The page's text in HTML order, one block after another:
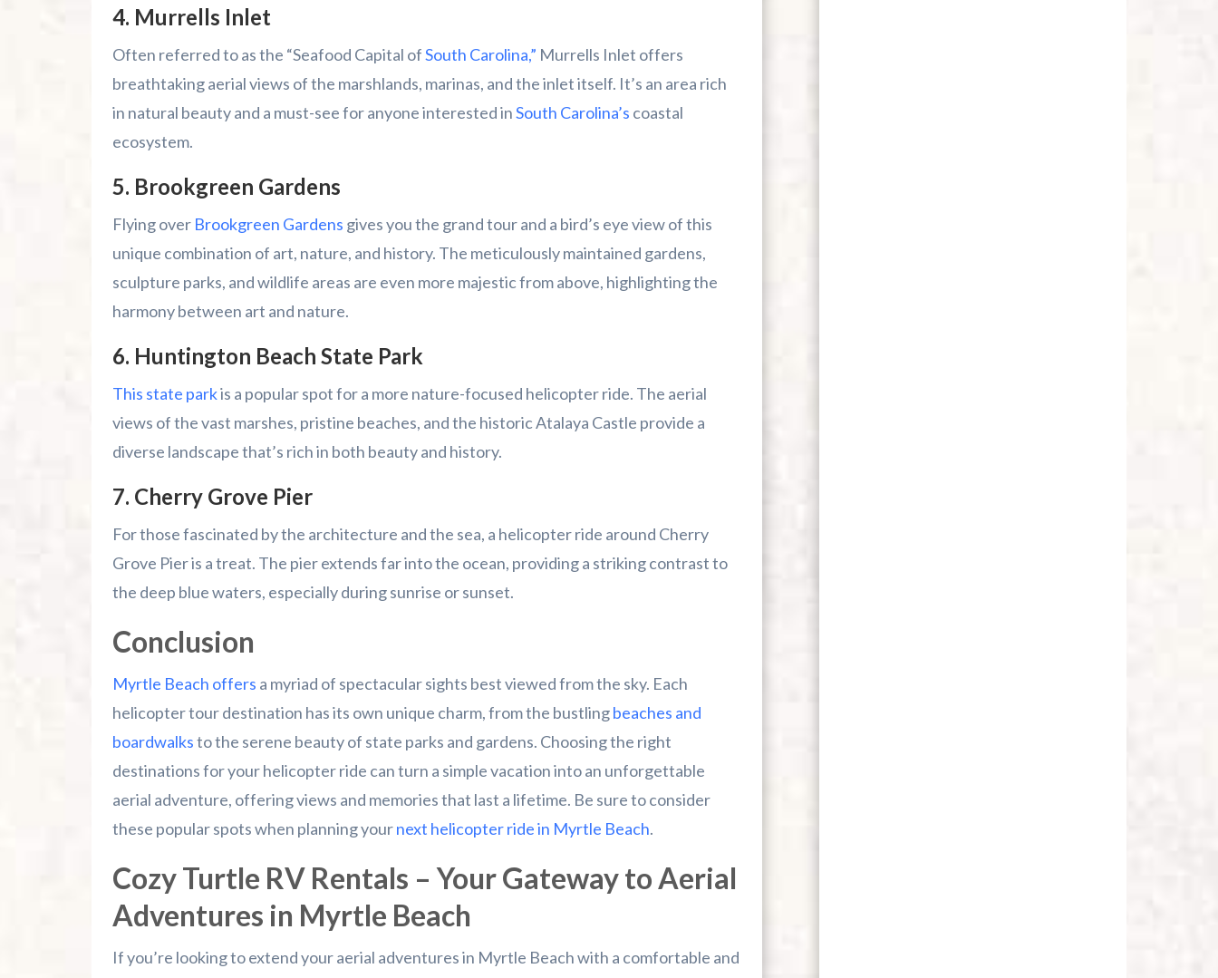
4. Murrells Inlet
Often referred to as the “Seafood Capital ofSouth Carolina,” Murrells Inlet offers
breathtaking aerial views of the marshlands, marinas, and the inlet itself. It’s an area rich
in natural beauty and a must-see for anyone interested inSouth Carolina’s coastal
ecosystem.
5. Brookgreen Gardens
Flying over Brookgreen Gardens gives you the grand tour and a bird’s eye view of this
unique combination of art, nature, and history. The meticulously maintained gardens,
sculpture parks, and wildlife areas are even more majestic from above, highlighting the
harmony between art and nature.
6. Huntington Beach State Park
This state parkis a popular spot for a more nature-focused helicopter ride. The aerial
views of the vast marshes, pristine beaches, and the historic Atalaya Castle provide a
diverse landscape that’s rich in both beauty and history.
7. Cherry Grove Pier
For those fascinated by the architecture and the sea, a helicopter ride around Cherry
Grove Pier is a treat. The pier extends far into the ocean, providing a striking contrast to
the deep blue waters, especially during sunrise or sunset.
Conclusion
Myrtle Beach offers a myriad of spectacular sights best viewed from the sky. Each
helicopter tour destination has its own unique charm, from the bustlingbeaches and
boardwalksto the serene beauty of state parks and gardens. Choosing the right
destinations for your helicopter ride can turn a simple vacation into an unforgettable
aerial adventure, offering views and memories that last a lifetime. Be sure to consider
these popular spots when planning yournext helicopter ride in Myrtle Beach.
Cozy Turtle RV Rentals – Your Gateway to Aerial
Adventures in Myrtle Beach
If you’re looking to extend your aerial adventures in Myrtle Beach with a comfortable and